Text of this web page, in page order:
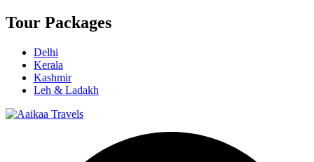
Tour Packages
Delhi
Kerala
Kashmir
Leh & Ladakh